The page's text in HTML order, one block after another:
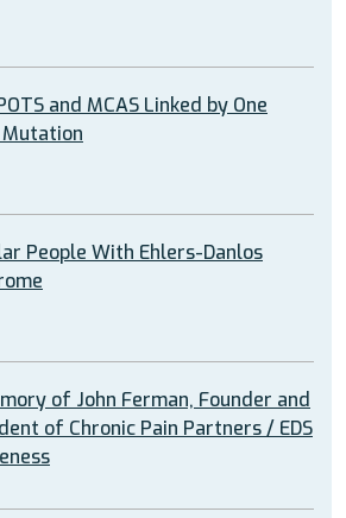
and MCAS Linked by One
Mutation
People With Ehlers-Danlos
of John Ferman, Founder and
of Chronic Pain Partners / EDS